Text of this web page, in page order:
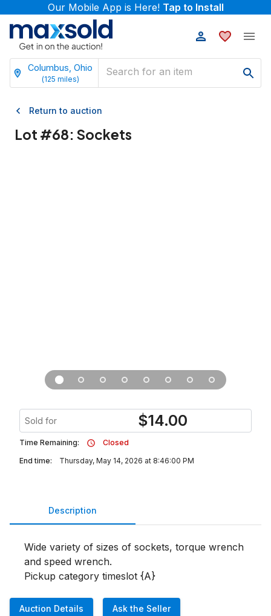
Our Mobile App is Here! Tap to Install
Columbus, Ohio
(125 miles)
Return to auction
Lot #68: Sockets
Sold for $14.00
Time Remaining:
Closed
End time:
Thursday, May 14, 2026 at 8:46:00 PM
Description
Wide variety of sizes of sockets, torque wrench
and speed wrench.
Pickup category timeslot {A}
Auction Details Ask the Seller